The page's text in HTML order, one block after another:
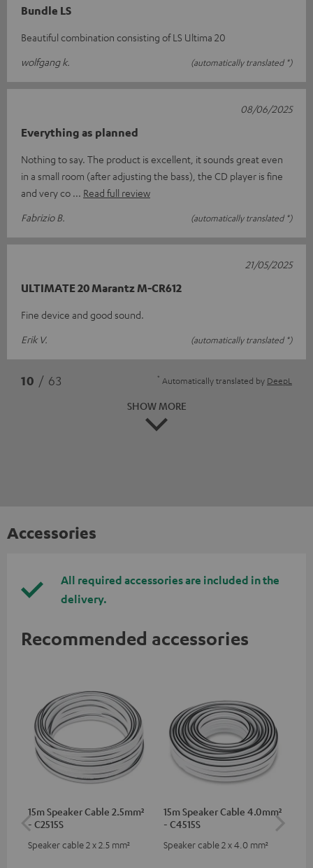
Bundle LS
Beautiful combination consisting of LS Ultima 20
wolfgang k.
(automatically translated *)
Everything as planned
Nothing to say. The product is excellent, it sounds great even
in a small room (after adjusting the bass), the CD player is fine
and very co
Read full review
Fabrizio B.
(automatically translated *)
08/06/2025
ULTIMATE 20 Marantz M-CR612
Fine device and good sound.
Erik V.
(automatically translated *)
21/05/2025
10 / 63 * Automatically translated by DeepL
SHOW MORE
Accessories
All required accessories are included in the
delivery.
Recommended accessories
15m Speaker Cable 2.5mm²
- C2515S
Speaker cable 2 x 2.5 mm²
15m Speaker Cable 4.0mm²
- C4515S
Speaker cable 2 x 4.0 mm²